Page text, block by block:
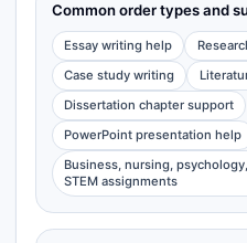
Common order types and
Essay writing help
Case study writing
Dissertation chapter support
PowerPoint presentation help
Business, nursing,
STEM assignments